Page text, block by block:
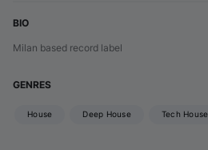
BIO
Milan based record label
GENRES
House Deep House Tech House